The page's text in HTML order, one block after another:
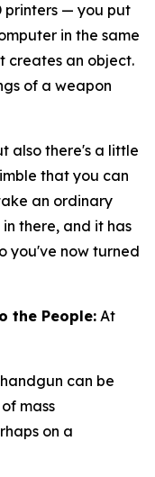
printers — you put
in the same
creates an object.
of a weapon
also there's a little
that you can
an ordinary
there, and it has
you've now turned
the People: At
can be
mass
on a